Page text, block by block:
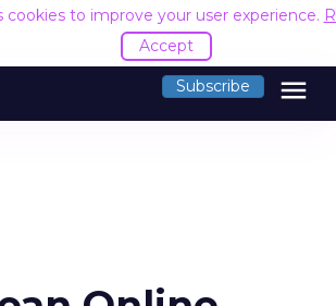
cookies to improve your user experience.
Accept
Subscribe menu